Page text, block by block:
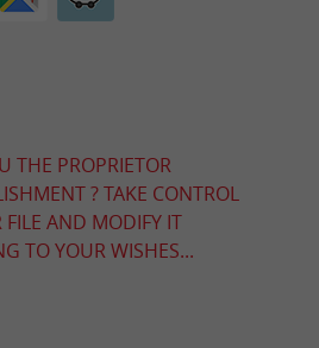
THE PROPRIETOR
? TAKE CONTROL
FILE AND MODIFY IT
TO YOUR WISHES...